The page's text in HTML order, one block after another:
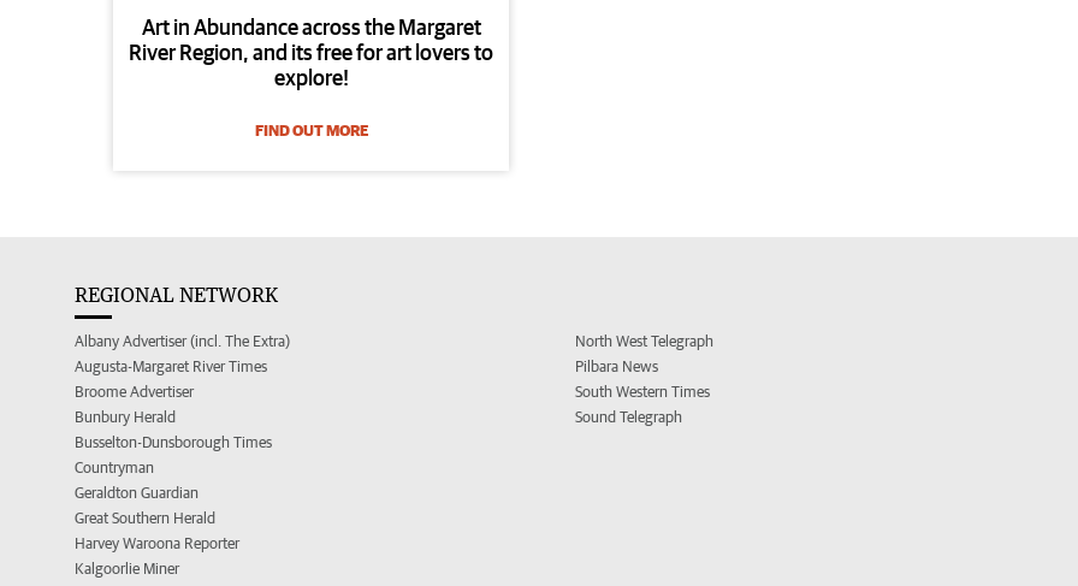
Art in Abundance across the Margaret
River Region, and its free for art lovers to
explore!
FIND OUT MORE
REGIONAL NETWORK
Albany Advertiser (incl. The Extra)
Augusta-Margaret River Times
Broome Advertiser
Bunbury Herald
Busselton-Dunsborough Times
Countryman
Geraldton Guardian
Great Southern Herald
Harvey Waroona Reporter
Kalgoorlie Miner
North West Telegraph
Pilbara News
South Western Times
Sound Telegraph